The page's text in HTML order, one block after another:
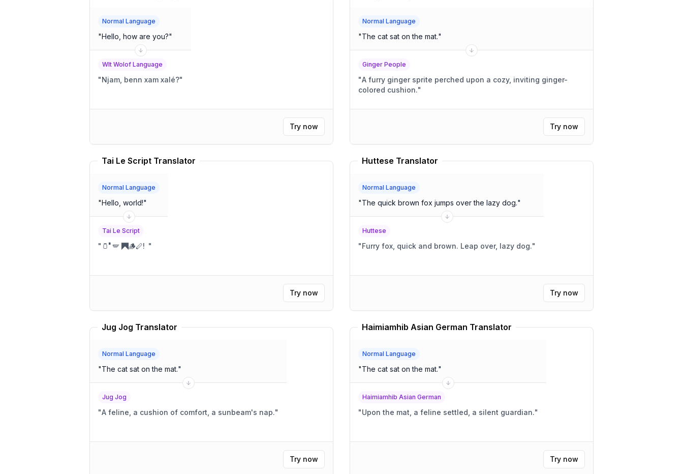
Normal Language
"Hello, how are you?"
Wlt Wolof Language
"Njam, benn xam xalé?"
Try now
Normal Language
"The cat sat on the mat."
Ginger People
"A furry ginger sprite perched upon a cozy, inviting ginger-
colored cushion."
Try now
Tai Le Script Translator
Normal Language
"Hello, world!"
Tai Le Script
" 🫙🬀🪽 🭫🪵🪈! "
Try now
Huttese Translator
Normal Language
"The quick brown fox jumps over the lazy dog."
Huttese
" Furry fox, quick and brown. Leap over, lazy dog."
Try now
Jug Jog Translator
Normal Language
"The cat sat on the mat."
Jug Jog
"A feline, a cushion of comfort, a sunbeam's nap."
Try now
Haimiamhib Asian German Translator
Normal Language
"The cat sat on the mat."
Haimiamhib Asian German
"Upon the mat, a feline settled, a silent guardian."
Try now